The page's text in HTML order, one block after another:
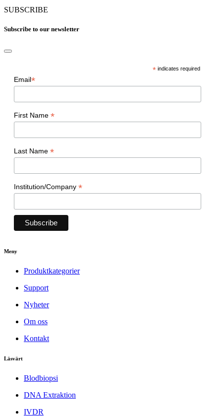
SUBSCRIBE
Subscribe to our newsletter
* indicates required
Email*
First Name *
Last Name *
Institution/Company *
Meny
Produktkategorier
Support
Nyheter
Om oss
Kontakt
Läsvärt
Blodbiopsi
DNA Extraktion
IVDR